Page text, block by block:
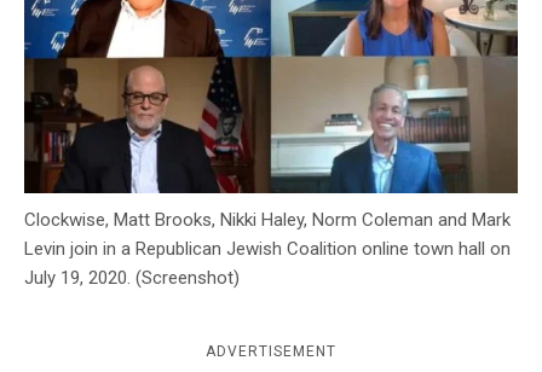
Clockwise, Matt Brooks, Nikki Haley, Norm Coleman and Mark
Levin join in a Republican Jewish Coalition online town hall on
July 19, 2020. (Screenshot)
ADVERTISEMENT